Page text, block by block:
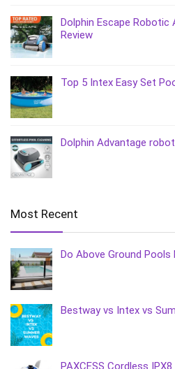
Dolphin Escape Robotic
Review
Top 5 Intex Easy Set
Dolphin Advantage
Most Recent
Do Above Ground Pools
Bestway vs Intex vs